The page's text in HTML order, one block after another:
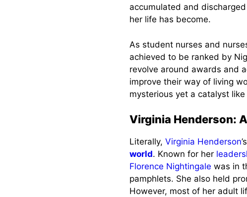
accumulated and
her life has become.
As student nurses and
achieved to be ranked by
revolve around awards and
improve their way of living
mysterious yet a catalyst like
Virginia Henderson:
Literally,Virginia Henderson
world. Known for her
Florence Nightingale was in
pamphlets. She also held
However, most of her adult